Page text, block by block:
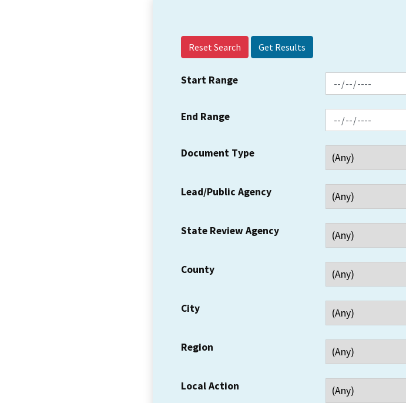
Reset Search
Start Range
End Range
Document Type
Lead/Public Agency
State Review Agency
County
City
Region
Local Action